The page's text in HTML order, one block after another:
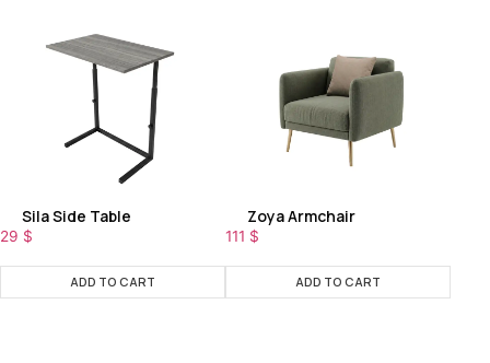
Sila Side Table
29 $
ADD TO CART
Zoya Armchair
111 $
ADD TO CART